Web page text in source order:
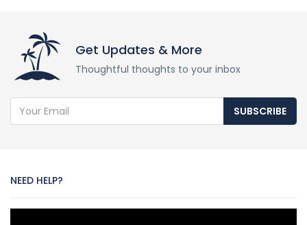
Get Updates & More
Thoughtful thoughts to your inbox
SUBSCRIBE
NEED HELP?